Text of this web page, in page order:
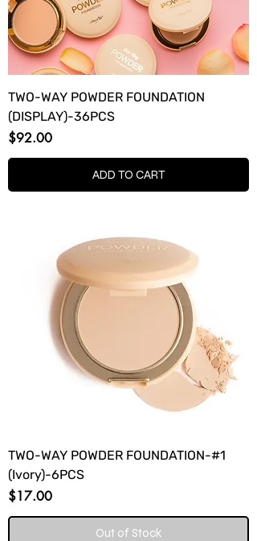
TWO-WAY POWDER FOUNDATION
(DISPLAY)-36PCS
Price
$92.00
ADD TO CART
TWO-WAY POWDER FOUNDATION-#1
(Ivory)-6PCS
Price
$17.00
Out of Stock